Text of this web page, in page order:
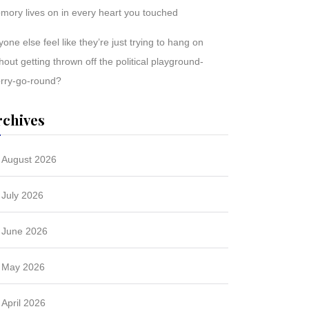
lives on in every heart you touched
else feel like they’re just trying to hang on
getting thrown off the political playground-
go-round?
August 2026
July 2026
June 2026
May 2026
April 2026